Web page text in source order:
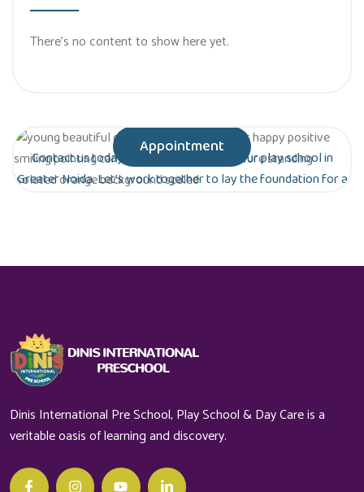
There’s no content to show here yet.
Contact us today to schedule a tour of our play school in
Greater Noida. Let’s work together to lay the foundation for a
Appointment
Dinis International Pre School, Play School & Day Care is a
veritable oasis of learning and discovery.